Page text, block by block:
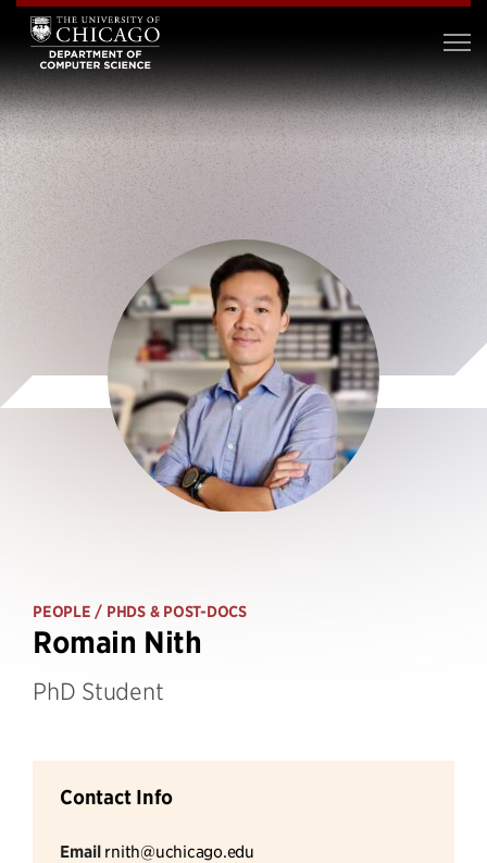
PEOPLE / PHDS & POST-DOCS
Romain Nith
PhD Student
Contact Info
Email rnith@uchicago.edu